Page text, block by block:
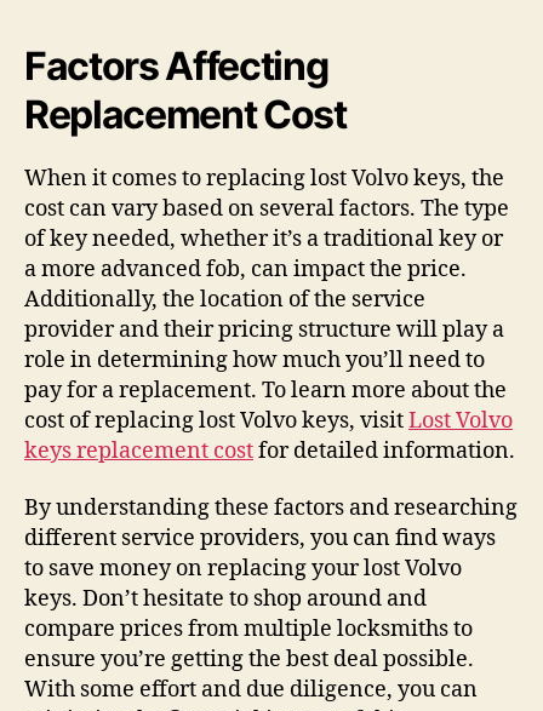
Factors Affecting
Replacement Cost
When it comes to replacing lost Volvo keys, the
cost can vary based on several factors. The type
of key needed, whether it’s a traditional key or
a more advanced fob, can impact the price.
Additionally, the location of the service
provider and their pricing structure will play a
role in determining how much you’ll need to
pay for a replacement. To learn more about the
cost of replacing lost Volvo keys, visitLost Volvo
keys replacement costfor detailed information.
By understanding these factors and researching
different service providers, you can find ways
to save money on replacing your lost Volvo
keys. Don’t hesitate to shop around and
compare prices from multiple locksmiths to
ensure you’re getting the best deal possible.
With some effort and due diligence, you can